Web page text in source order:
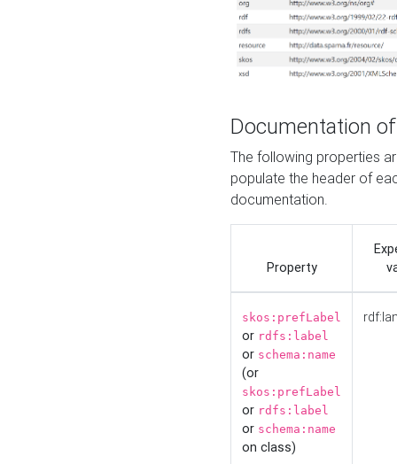
Documentation
The following properties
populate the header of
documentation.
Property
skos:prefLabel
or rdfs:label
or schema:name
(or
skos:prefLabel
or rdfs:label
or schema:name
on class)